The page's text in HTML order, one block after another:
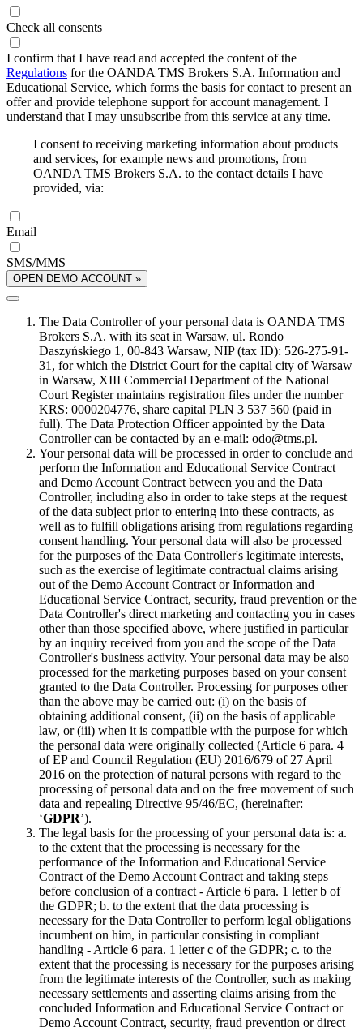
Check all consents
I confirm that I have read and accepted the content of the
Regulations for the OANDA TMS Brokers S.A. Information and
Educational Service, which forms the basis for contact to present an
offer and provide telephone support for account management. I
understand that I may unsubscribe from this service at any time.
I consent to receiving marketing information about products
and services, for example news and promotions, from
OANDA TMS Brokers S.A. to the contact details I have
provided, via:
Email
SMS/MMS
OPEN DEMO ACCOUNT »
The Data Controller of your personal data is OANDA TMS
Brokers S.A. with its seat in Warsaw, ul. Rondo
Daszyńskiego 1, 00-843 Warsaw, NIP (tax ID): 526-275-91-
31, for which the District Court for the capital city of Warsaw
in Warsaw, XIII Commercial Department of the National
Court Register maintains registration files under the number
KRS: 0000204776, share capital PLN 3 537 560 (paid in
full). The Data Protection Officer appointed by the Data
Controller can be contacted by an e-mail: odo@tms.pl.
Your personal data will be processed in order to conclude and
perform the Information and Educational Service Contract
and Demo Account Contract between you and the Data
Controller, including also in order to take steps at the request
of the data subject prior to entering into these contracts, as
well as to fulfill obligations arising from regulations regarding
consent handling. Your personal data will also be processed
for the purposes of the Data Controller's legitimate interests,
such as the exercise of legitimate contractual claims arising
out of the Demo Account Contract or Information and
Educational Service Contract, security, fraud prevention or the
Data Controller's direct marketing and contacting you in cases
other than those specified above, where justified in particular
by an inquiry received from you and the scope of the Data
Controller's business activity. Your personal data may be also
processed for the marketing purposes based on your consent
granted to the Data Controller. Processing for purposes other
than the above may be carried out: (i) on the basis of
obtaining additional consent, (ii) on the basis of applicable
law, or (iii) when it is compatible with the purpose for which
the personal data were originally collected (Article 6 para. 4
of EP and Council Regulation (EU) 2016/679 of 27 April
2016 on the protection of natural persons with regard to the
processing of personal data and on the free movement of such
data and repealing Directive 95/46/EC, (hereinafter:
‘GDPR’).
The legal basis for the processing of your personal data is: a.
to the extent that the processing is necessary for the
performance of the Information and Educational Service
Contract of the Demo Account Contract and taking steps
before conclusion of a contract - Article 6 para. 1 letter b of
the GDPR; b. to the extent that the data processing is
necessary for the Data Controller to perform legal obligations
incumbent on him, in particular consisting in compliant
handling - Article 6 para. 1 letter c of the GDPR; c. to the
extent that the processing is necessary for the purposes arising
from the legitimate interests of the Controller, such as making
necessary settlements and asserting claims arising from the
concluded Information and Educational Service Contract or
Demo Account Contract, security, fraud prevention or direct